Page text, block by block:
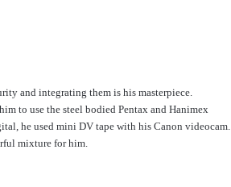
and integrating them is his masterpiece.
to use the steel bodied Pentax and Hanimex
he used mini DV tape with his Canon videocam.
mixture for him.